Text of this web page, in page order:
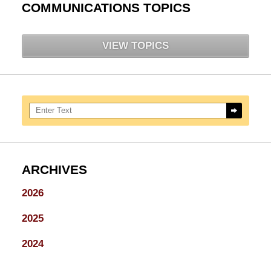
COMMUNICATIONS TOPICS
VIEW TOPICS
Search here
ARCHIVES
2026
2025
2024